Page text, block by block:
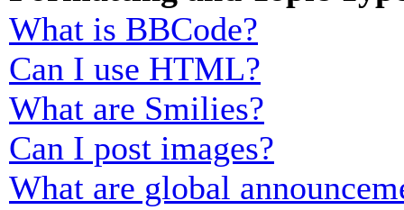
What is BBCode?
Can I use HTML?
What are Smilies?
Can I post images?
What are global